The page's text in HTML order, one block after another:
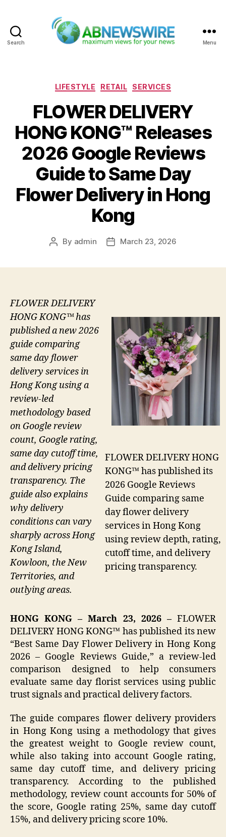
Search Menu
Categories
LIFESTYLE RETAIL SERVICES
FLOWER DELIVERY
HONG KONG™ Releases
2026 Google Reviews
Guide to Same Day
Flower Delivery in Hong
Kong
Post
By admin
PostMarch 23, 2026
FLOWER DELIVERY HONG
KONG™ has published its
2026 Google Reviews
Guide comparing same
day flower delivery
services in Hong Kong
using review depth, rating,
cutoff time, and delivery
pricing transparency.
FLOWER DELIVERY
HONG KONG™ has
published a new 2026
guide comparing
same day flower
delivery services in
Hong Kong using a
review-led
methodology based
on Google review
count, Google rating,
same day cutoff time,
and delivery pricing
transparency. The
guide also explains
why delivery
conditions can vary
sharply across Hong
Kong Island,
Kowloon, the New
Territories, and
outlying areas.
HONG KONG – March 23, 2026 –FLOWER
DELIVERY HONG KONG™ has published its new
“Best Same Day Flower Delivery in Hong Kong
2026 – Google Reviews Guide,” a review-led
comparison designed to help consumers
evaluate same day florist services using public
trust signals and practical delivery factors.
The guide compares flower delivery providers
in Hong Kong using a methodology that gives
the greatest weight to Google review count,
while also taking into account Google rating,
same day cutoff time, and delivery pricing
transparency. According to the published
methodology, review count accounts for 50% of
the score, Google rating 25%, same day cutoff
15%, and delivery pricing score 10%.